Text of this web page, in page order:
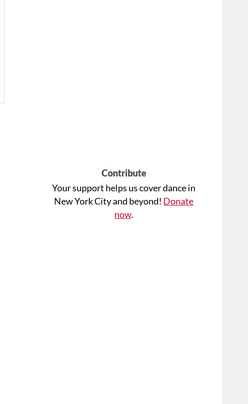
Contribute
Your support helps us cover dance in
New York City and beyond! Donate
now.